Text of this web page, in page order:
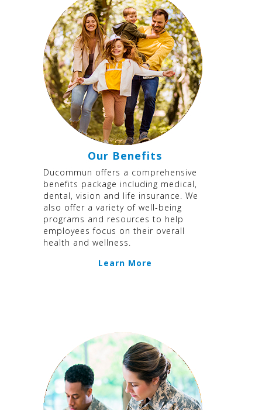
Our Benefits
Ducommun offers a comprehensive
benefits package including medical,
dental, vision and life insurance. We
also offer a variety of well-being
programs and resources to help
employees focus on their overall
health and wellness.
Learn More